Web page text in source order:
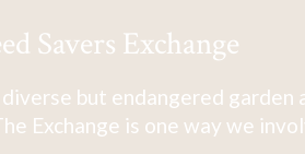
Savers Exchange
but endangered
Exchange is one way we